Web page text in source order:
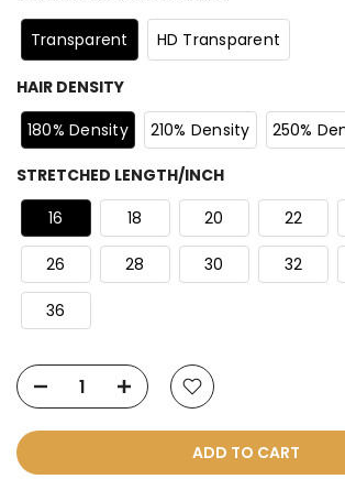
Transparent HD Transparent
HAIR DENSITY
180% Density
210% Density 250%
STRETCHED LENGTH/INCH
16
18 20 22
26 28 30 32
36
ADD TO CART